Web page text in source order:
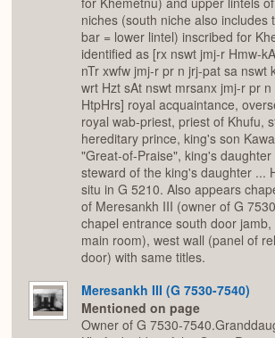
niches (south niche also includes
bar = lower lintel) inscribed for
identified as [rx nswt jmj-r Hmw-
nTr xwfw jmj-r pr n jrj-pat sa nswt
wrt Hzt sAt nswt mrsanx jmj-r pr
HtpHrs] royal acquaintance,
royal wab-priest, priest of Khufu,
hereditary prince, king's son
"Great-of-Praise", king's
steward of the king's daughter ...
situ in G 5210. Also appears
of Meresankh III (owner of G
chapel entrance south door
main room), west wall (panel of
door) with same titles.
Meresankh III (G 7530-7540)
Mentioned on page
Owner of G 7530-